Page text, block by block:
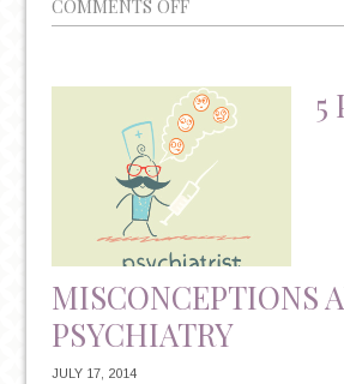
COMMENTS OFF
3
EXERCISE
CAN
REDUCE
DEPRESSION
5
MISCONCEPTIONS
PSYCHIATRY
JULY 17, 2014